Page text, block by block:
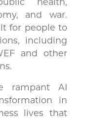
and war.
for people to
including
and other
rampant AI
in
lives that